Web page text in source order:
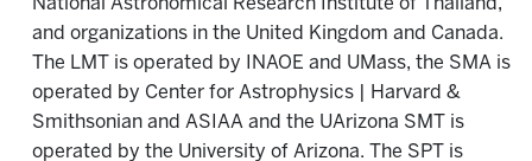
National Astronomical Research Institute of Thailand,
and organizations in the United Kingdom and Canada.
The LMT is operated by INAOE and UMass, the SMA is
operated by Center for Astrophysics | Harvard &
Smithsonian and ASIAA and the UArizona SMT is
operated by the University of Arizona. The SPT is